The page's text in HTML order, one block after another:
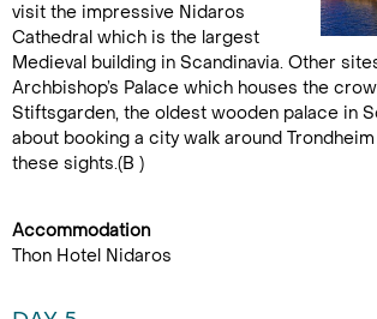
visit the impressive Nidaros
Cathedral which is the largest
Medieval building in Scandinavia. Other
Archbishop’s Palace which houses the
Stiftsgarden, the oldest wooden palace in
about booking a city walk around
these sights.(B )
Accommodation
Thon Hotel Nidaros